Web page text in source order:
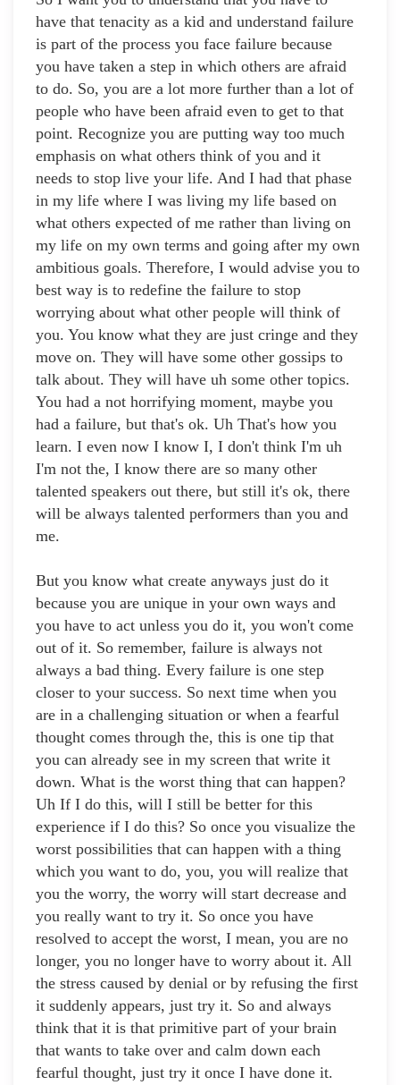
have that tenacity as a kid and understand failure
is part of the process you face failure because
you have taken a step in which others are afraid
to do. So, you are a lot more further than a lot of
people who have been afraid even to get to that
point. Recognize you are putting way too much
emphasis on what others think of you and it
needs to stop live your life. And I had that phase
in my life where I was living my life based on
what others expected of me rather than living on
my life on my own terms and going after my own
ambitious goals. Therefore, I would advise you to
best way is to redefine the failure to stop
worrying about what other people will think of
you. You know what they are just cringe and they
move on. They will have some other gossips to
talk about. They will have uh some other topics.
You had a not horrifying moment, maybe you
had a failure, but that's ok. Uh That's how you
learn. I even now I know I, I don't think I'm uh
I'm not the, I know there are so many other
talented speakers out there, but still it's ok, there
will be always talented performers than you and
me.
But you know what create anyways just do it
because you are unique in your own ways and
you have to act unless you do it, you won't come
out of it. So remember, failure is always not
always a bad thing. Every failure is one step
closer to your success. So next time when you
are in a challenging situation or when a fearful
thought comes through the, this is one tip that
you can already see in my screen that write it
down. What is the worst thing that can happen?
Uh If I do this, will I still be better for this
experience if I do this? So once you visualize the
worst possibilities that can happen with a thing
which you want to do, you, you will realize that
you the worry, the worry will start decrease and
you really want to try it. So once you have
resolved to accept the worst, I mean, you are no
longer, you no longer have to worry about it. All
the stress caused by denial or by refusing the first
it suddenly appears, just try it. So and always
think that it is that primitive part of your brain
that wants to take over and calm down each
fearful thought, just try it once I have done it.